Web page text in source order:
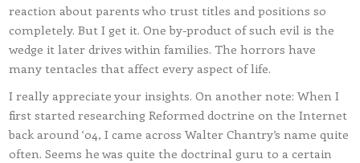
reaction about parents who trust titles and positions so
completely. But I get it. One by-product of such evil is the
wedge it later drives within families. The horrors have
many tentacles that affect every aspect of life.
I really appreciate your insights. On another note: When I
first started researching Reformed doctrine on the Internet
back around ‘04, I came across Walter Chantry’s name quite
often. Seems he was quite the doctrinal guru to a certain